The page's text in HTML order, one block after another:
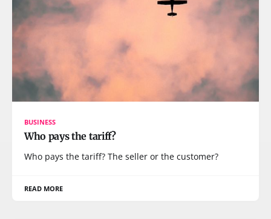
BUSINESS
Who pays the tariff?
Who pays the tariff? The seller or the customer?
READ MORE